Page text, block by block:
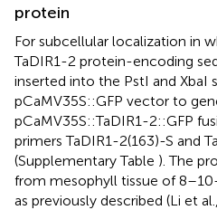
protein
For subcellular localization in
TaDIR1-2 protein-encoding
inserted into the PstI and XbaI
pCaMV35S::GFP vector to
pCaMV35S::TaDIR1-2::GFP
primers TaDIR1-2(163)-S and
(Supplementary Table ). The
from mesophyll tissue of
as previously described (Li et al.,